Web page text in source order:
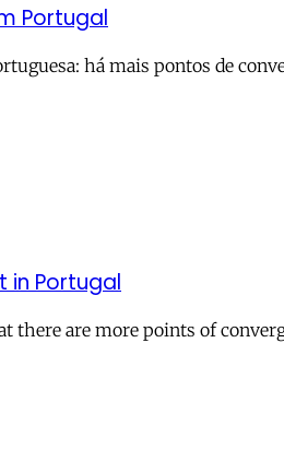
Portugal
há mais pontos de
in Portugal
are more points of